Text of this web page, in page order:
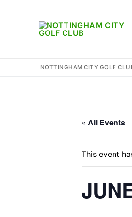
NOTTINGHAM CITY GOLF
« All Events
This event